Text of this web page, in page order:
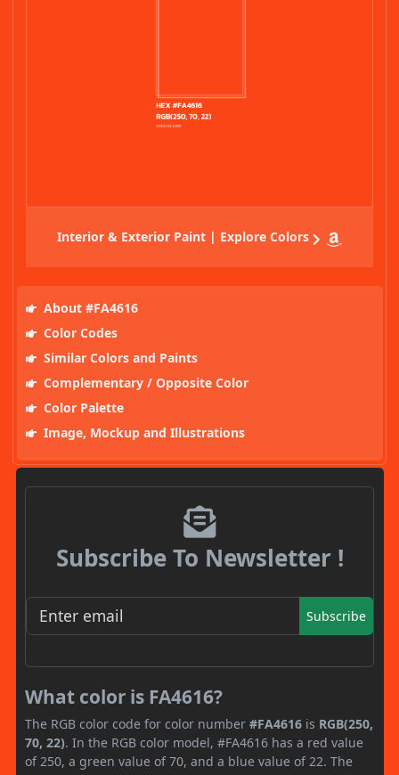
Interior & Exterior Paint | Explore Colors
About #FA4616
Color Codes
Similar Colors and Paints
Complementary / Opposite Color
Color Palette
Image, Mockup and Illustrations
Subscribe To Newsletter !
Subscribe
What color is FA4616?
The RGB color code for color number #FA4616 is RGB(250,
70, 22). In the RGB color model, #FA4616 has a red value
of 250, a green value of 70, and a blue value of 22. The